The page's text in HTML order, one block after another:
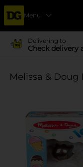
Menu
Delivering to
Check delivery
Melissa & Doug